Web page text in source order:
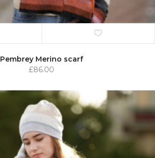
Pembrey Merino scarf
£86.00